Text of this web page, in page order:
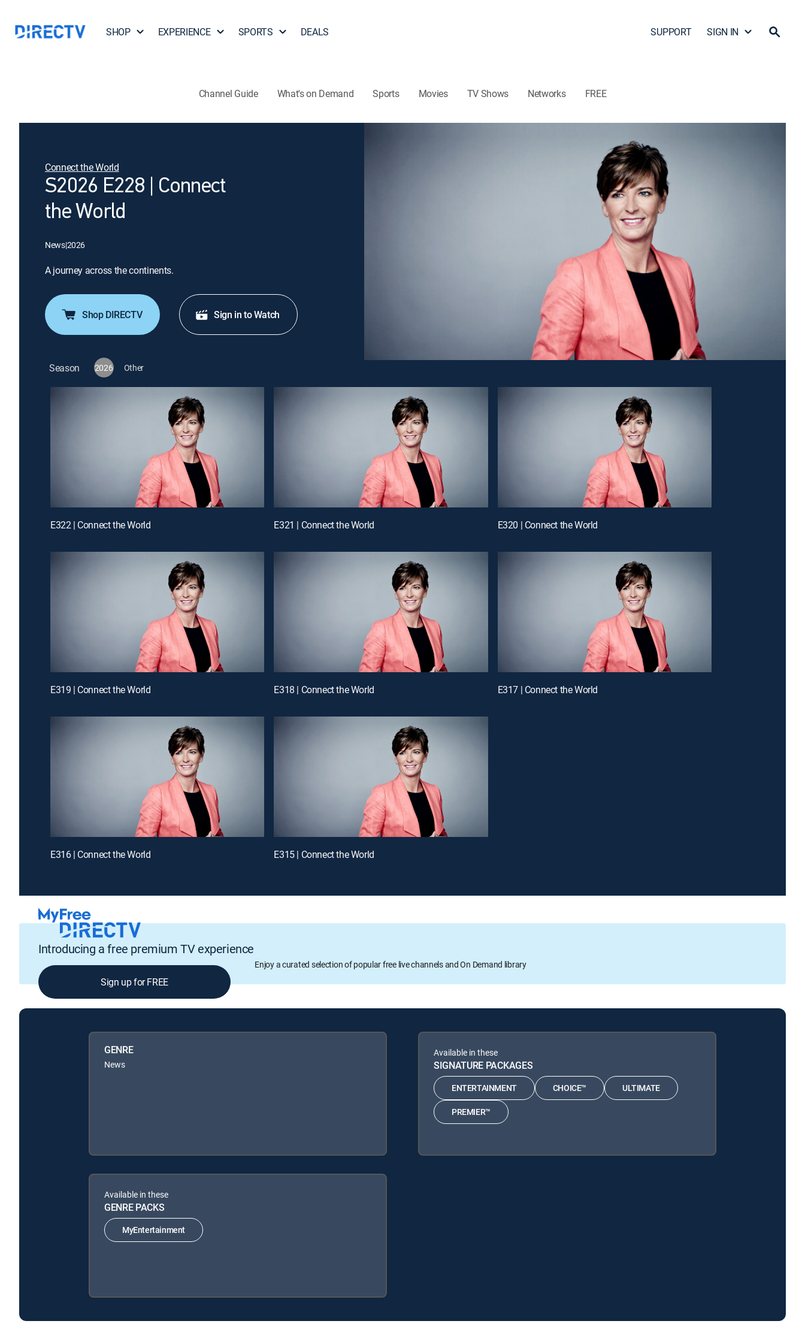
SHOP EXPERIENCE SPORTS DEALS SUPPORT SIGN IN
Channel Guide What's on Demand Sports Movies TV Shows Networks FREE
Connect the World
S2026 E228 | Connect
the World
News|2026
A journey across the continents.
Shop DIRECTV Sign in to Watch
Season 2026 Other
E322 | Connect the World E321 | Connect the World E320 | Connect the World
E319 | Connect the World E318 | Connect the World E317 | Connect the World
E316 | Connect the World E315 | Connect the World
Introducing a free premium TV experience
Enjoy a curated selection of popular free live channels and On Demand library
Sign up for FREE
GENRE
News
Available in these
SIGNATURE PACKAGES
ENTERTAINMENT CHOICE™ ULTIMATE
PREMIER™
Available in these
GENRE PACKS
MyEntertainment